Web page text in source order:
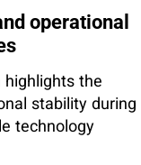
operational
highlights the
stability during
technology